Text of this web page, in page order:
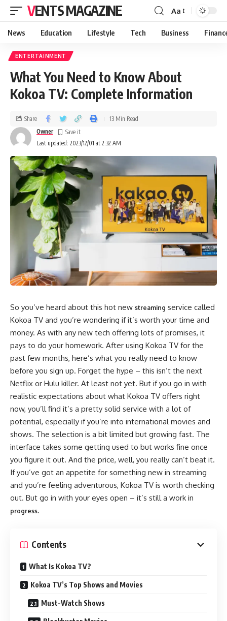
VENTS MAGAZINE Aa
News Education Lifestyle Tech Business
ENTERTAINMENT
What You Need to Know About
Kokoa TV: Complete Information
Last updated: 2023/12/01 at 2:32 AM
Owner
Share 13 Min Read
So you’ve heard about this hot new streaming service called
Kokoa TV and you’re wondering if it’s worth your time and
money. As with any new tech offering lots of promises, it
pays to do your homework. After using Kokoa TV for the
past few months, here’s what you really need to know
before you sign up. Forget the hype – this isn’t the next
Netflix or Hulu killer. At least not yet. But if you go in with
realistic expectations about what Kokoa TV offers right
now, you’ll find it’s a pretty solid service with a lot of
potential, especially if you’re into international movies and
shows. The selection is a bit limited but growing fast. The
interface takes some getting used to but works fine once
you figure it out. And the price, well, you really can’t beat it.
If you’ve got an appetite for something new in streaming
and you’re feeling adventurous, Kokoa TV is worth checking
out. But go in with your eyes open – it’s still a work in
progress.
Contents
What Is Kokoa TV?
Kokoa TV’s Top Shows and Movies
Must-Watch Shows